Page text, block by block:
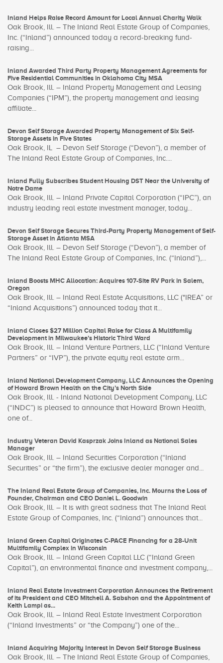
Inland Helps Raise Record Amount for Local Annual Charity Walk
Oak Brook, Ill. – The Inland Real Estate Group of Companies,
Inc. (“Inland”) announced today a record-breaking fund-
raising...
Inland Awarded Third Party Property Management Agreements for
Five Residential Communities in Oklahoma City MSA
Oak Brook, Ill. – Inland Property Management and Leasing
Companies (“IPM”), the property management and leasing
affiliate...
Devon Self Storage Awarded Property Management of Six Self-
Storage Assets in Five States
Oak Brook, IL – Devon Self Storage (“Devon”), a member of
The Inland Real Estate Group of Companies, Inc....
Inland Fully Subscribes Student Housing DST Near the University of
Notre Dame
Oak Brook, Ill. – Inland Private Capital Corporation (“IPC”), an
industry leading real estate investment manager, today...
Devon Self Storage Secures Third-Party Property Management of Self-
Storage Asset in Atlanta MSA
Oak Brook, Ill. – Devon Self Storage (“Devon”), a member of
The Inland Real Estate Group of Companies, Inc. (“Inland”),...
Inland Boosts MHC Allocation: Acquires 107-Site RV Park in Salem,
Oregon
Oak Brook, Ill. – Inland Real Estate Acquisitions, LLC ("IREA” or
“Inland Acquisitions”) announced today that it...
Inland Closes $27 Million Capital Raise for Class A Multifamily
Development in Milwaukee’s Historic Third Ward
Oak Brook, Ill. – Inland Venture Partners, LLC (“Inland Venture
Partners” or “IVP”), the private equity real estate arm...
Inland National Development Company, LLC Announces the Opening
of Howard Brown Health on the City’s North Side
Oak Brook, Ill. - Inland National Development Company, LLC
(“INDC”) is pleased to announce that Howard Brown Health,
one of...
Industry Veteran David Kasprzak Joins Inland as National Sales
Manager
Oak Brook, Ill. – Inland Securities Corporation (“Inland
Securities” or “the firm”), the exclusive dealer manager and...
The Inland Real Estate Group of Companies, Inc. Mourns the Loss of
Founder, Chairman and CEO Daniel L. Goodwin
Oak Brook, Ill. – It is with great sadness that The Inland Real
Estate Group of Companies, Inc. (“Inland”) announces that...
Inland Green Capital Originates C-PACE Financing for a 28-Unit
Multifamily Complex in Wisconsin
Oak Brook, Ill. – Inland Green Capital LLC (“Inland Green
Capital”), an environmental finance and investment company,...
Inland Real Estate Investment Corporation Announces the Retirement
of its President and CEO Mitchell A. Sabshon and the Appointment of
Keith Lampi as...
Oak Brook, Ill. – Inland Real Estate Investment Corporation
(“Inland Investments” or “the Company”) one of the...
Inland Acquiring Majority Interest in Devon Self Storage Business
Oak Brook, Ill. – The Inland Real Estate Group of Companies,